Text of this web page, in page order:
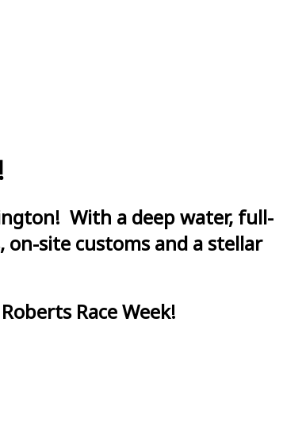
With a deep water, full-
site customs and a stellar
Race Week!